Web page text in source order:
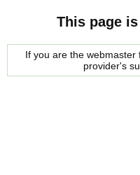
This page
If you are the
provider's